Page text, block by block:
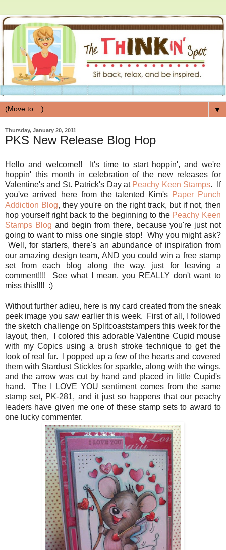
▼
Thursday, January 20, 2011
PKS New Release Blog Hop
Hello and welcome!! It's time to start hoppin', and we're
hoppin' this month in celebration of the new releases for
Valentine's and St. Patrick's Day at Peachy Keen Stamps. If
you've arrived here from the talented Kim's Paper Punch
Addiction Blog, they you're on the right track, but if not, then
hop yourself right back to the beginning to the Peachy Keen
Stamps Blog and begin from there, because you're just not
going to want to miss one single stop! Why you might ask?
Well, for starters, there's an abundance of inspiration from
our amazing design team, AND you could win a free stamp
set from each blog along the way, just for leaving a
comment!!!! See what I mean, you REALLY don't want to
miss this!!!! :)
Without further adieu, here is my card created from the sneak
peek image you saw earlier this week. First of all, I followed
the sketch challenge on Splitcoaststampers this week for the
layout, then, I colored this adorable Valentine Cupid mouse
with my Copics using a brush stroke technique to get the
look of real fur. I popped up a few of the hearts and covered
them with Stardust Stickles for sparkle, along with the wings,
and the arrow was cut by hand and placed in little Cupid's
hand. The I LOVE YOU sentiment comes from the same
stamp set, PK-281, and it just so happens that our peachy
leaders have given me one of these stamp sets to award to
one lucky commenter.